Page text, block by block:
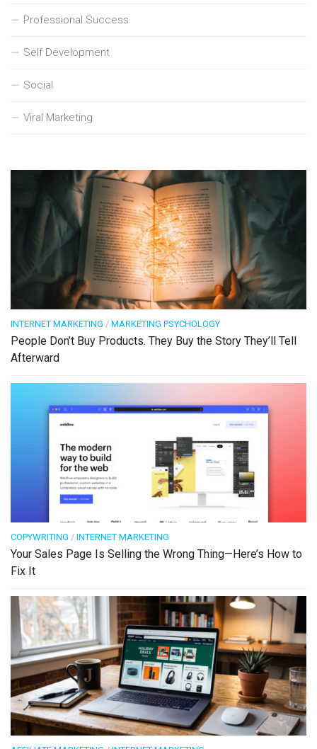
Professional Success
Self Development
Social
Viral Marketing
INTERNET MARKETING / MARKETING PSYCHOLOGY
People Don’t Buy Products. They Buy the Story They’ll Tell
Afterward
COPYWRITING / INTERNET MARKETING
Your Sales Page Is Selling the Wrong Thing—Here’s How to
Fix It